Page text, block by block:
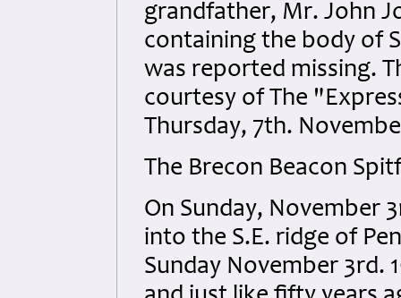
grandfather, Mr. John
containing the body of
was reported missing.
courtesy of The
Thursday, 7th.
The Brecon Beacon
On Sunday, November
into the S.E. ridge of
Sunday November 3rd.